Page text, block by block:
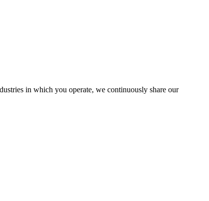
in which you operate, we continuously share our